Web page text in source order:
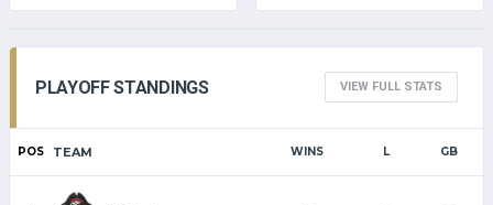
PLAYOFF STANDINGS VIEW FULL STATS
POS TEAM WINS L GB